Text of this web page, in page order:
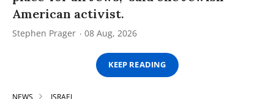
American activist.
Stephen Prager 08 Aug, 2026
KEEP READING
NEWS ISRAEL